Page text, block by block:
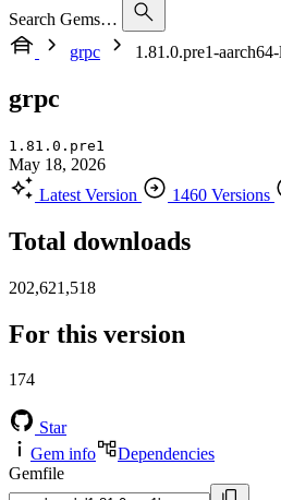
Search Gems…
grpc
1.81.0.pre1-
grpc
1.81.0.pre1
May 18, 2026
Latest Version
1460 Versions
Total downloads
202,621,518
For this version
174
Star
Gem info
Dependencies
Gemfile